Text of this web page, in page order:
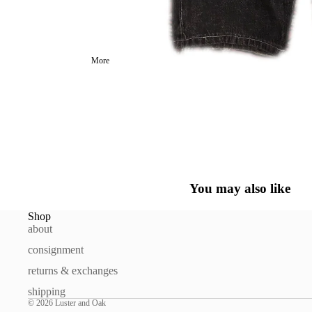
More
You may also like
Shop
about
consignment
returns & exchanges
shipping
© 2026 Luster and Oak